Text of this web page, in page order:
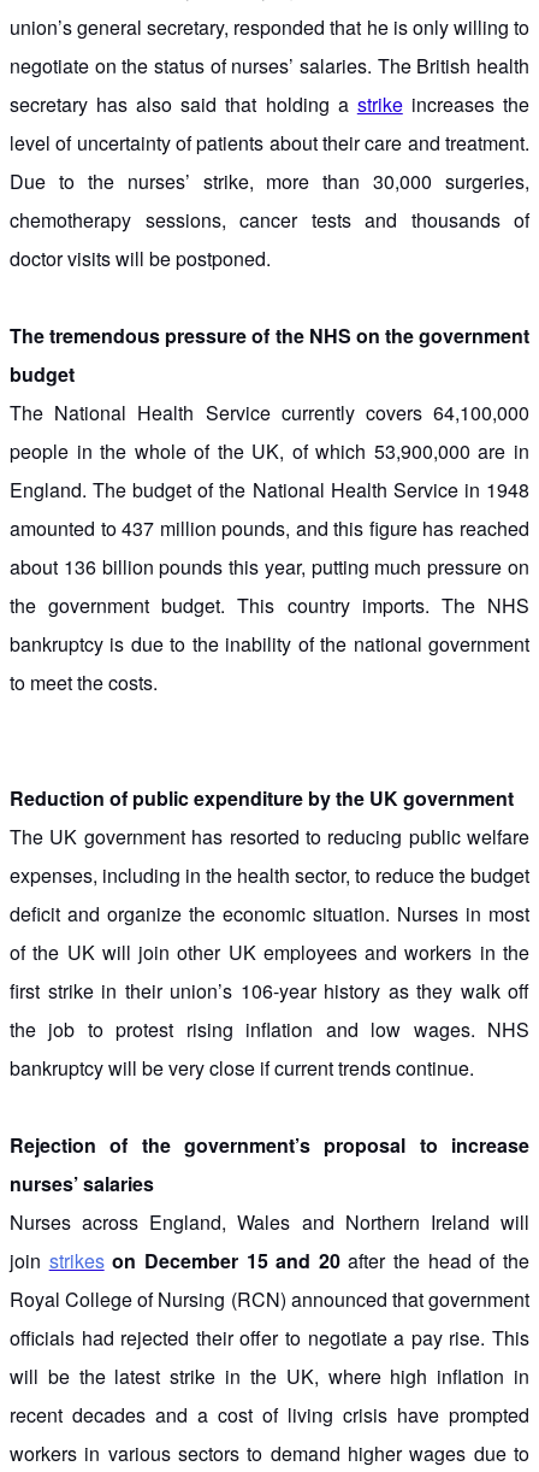
union’s general secretary, responded that he is only willing to
negotiate on the status of nurses’ salaries. The British health
secretary has also said that holding a strikeincreases the
level of uncertainty of patients about their care and treatment.
Due to the nurses’ strike, more than 30,000 surgeries,
chemotherapy sessions, cancer tests and thousands of
doctor visits will be postponed.
The tremendous pressure of the NHS on the government
budget
The National Health Service currently covers 64,100,000
people in the whole of the UK, of which 53,900,000 are in
England. The budget of the National Health Service in 1948
amounted to 437 million pounds, and this figure has reached
about 136 billion pounds this year, putting much pressure on
the government budget. This country imports. The NHS
bankruptcy is due to the inability of the national government
to meet the costs.
Reduction of public expenditure by the UK government
The UK government has resorted to reducing public welfare
expenses, including in the health sector, to reduce the budget
deficit and organize the economic situation. Nurses in most
of the UK will join other UK employees and workers in the
first strike in their union’s 106-year history as they walk off
the job to protest rising inflation and low wages. NHS
bankruptcy will be very close if current trends continue.
Rejection of the government’s proposal to increase
nurses’ salaries
Nurses across England, Wales and Northern Ireland will
join strikes on December 15 and 20after the head of the
Royal College of Nursing (RCN) announced that government
officials had rejected their offer to negotiate a pay rise. This
will be the latest strike in the UK, where high inflation in
recent decades and a cost of living crisis have prompted
workers in various sectors to demand higher wages due to